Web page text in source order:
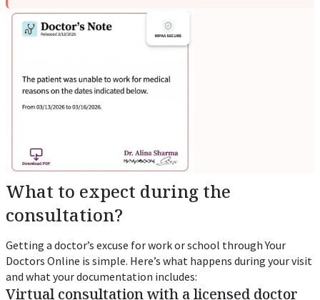
What to expect during the
consultation?
Getting a doctor’s excuse for work or school through Your
Doctors Online is simple. Here’s what happens during your visit
and what your documentation includes:
Virtual consultation with a licensed doctor